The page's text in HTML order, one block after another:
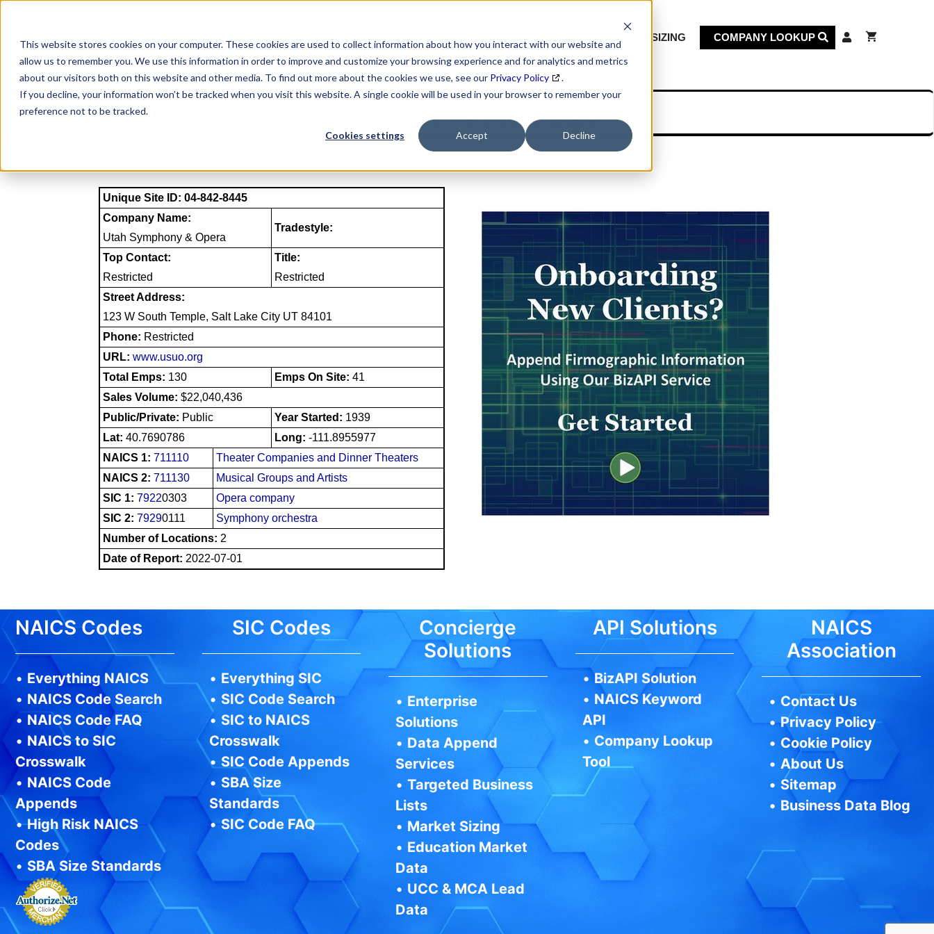
This website stores cookies on your computer. These cookies are used to collect information about how you interact with our website and
allow us to remember you. We use this information in order to improve and customize your browsing experience and for analytics and metrics
about our visitors both on this website and other media. To find out more about the cookies we use, see our Privacy Policy
.
If you decline, your information won’t be tracked when you visit this website. A single cookie will be used in your browser to remember your
preference not to be tracked.
Cookies settings Accept Decline
content
MARKET SIZING COMPANY LOOKUP
NAICS Profile Page
Unique Site ID: 04-842-8445
Company Name:
Utah Symphony & Opera
Tradestyle:
Top Contact:
Restricted
Title:
Restricted
Street Address:
123 W South Temple, Salt Lake City UT 84101
Phone: Restricted
URL: www.usuo.org
Total Emps: 130 Emps On Site: 41
Sales Volume: $22,040,436
Public/Private: Public Year Started: 1939
Lat: 40.7690786 Long: -111.8955977
NAICS 1: 711110
Theater Companies and Dinner Theaters
NAICS 2: 711130
Musical Groups and Artists
SIC 1: 79220303
Opera company
SIC 2: 79290111
Symphony orchestra
Number of Locations: 2
Date of Report: 2022-07-01
NAICS Codes
• Everything NAICS
• NAICS Code Search
• NAICS Code FAQ
• NAICS to SIC
Crosswalk
• NAICS Code
Appends
•High Risk NAICS
Codes
• SBA Size Standards
SIC Codes
• Everything SIC
• SIC Code Search
• SIC to NAICS
Crosswalk
• SIC Code Appends
• SBA Size
Standards
•SIC Code FAQ
Concierge
Solutions
• Enterprise
Solutions
• Data Append
Services
•Targeted Business
Lists
• Market Sizing
• Education Market
Data
• UCC & MCA Lead
Data
API Solutions
•BizAPI Solution
• NAICS Keyword
API
• Company Lookup
Tool
NAICS
Association
• Contact Us
•Privacy Policy
• Cookie Policy
•About Us
• Sitemap
• Business Data Blog